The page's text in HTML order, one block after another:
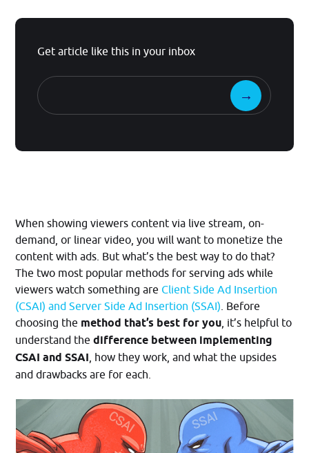
When showing viewers content via live stream, on-
demand, or linear video, you will want to monetize the
content with ads. But what’s the best way to do that?
The two most popular methods for serving ads while
viewers watch something are Client Side Ad Insertion
(CSAI) and Server Side Ad Insertion (SSAI) . Before
choosing the method that’s best for you , it’s helpful to
understand the difference between implementing
CSAI and SSAI , how they work, and what the upsides
and drawbacks are for each.
Get article like this in your inbox